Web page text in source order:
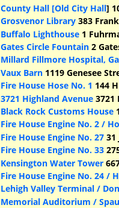
County Hall [Old City Hall]
Grosvenor Library 383
Buffalo Lighthouse 1
Gates Circle Fountain 2
Millard Fillmore Hospital,
Vaux Barn 1119 Genesee
Fire House Hose No. 1 144
3721 Highland Avenue 3721
Black Rock Customs House
Fire House Engine No. 2 /
Fire House Engine No. 27 31
Fire House Engine No. 33
Kensington Water Tower
Fire House Engine No. 24 /
Lehigh Valley Terminal /
Memorial Auditorium /